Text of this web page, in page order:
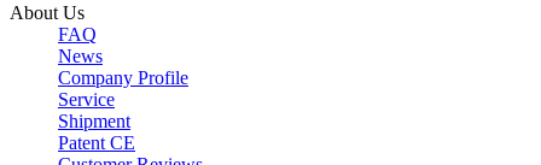
About Us
FAQ
News
Company Profile
Service
Shipment
Patent CE